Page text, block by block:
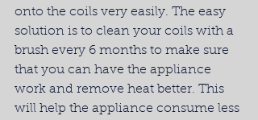
onto the coils very easily. The easy
solution is to clean your coils with a
brush every 6 months to make sure
that you can have the appliance
work and remove heat better. This
will help the appliance consume less